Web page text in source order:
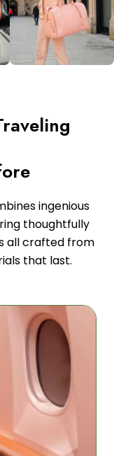
ingenious
thoughtfully
all crafted from
that last.